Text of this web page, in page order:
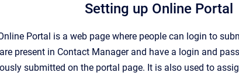
Setting up Online Portal
Portal is a web page where people can login to
present in Contact Manager and have a login and
submitted on the portal page. It is also used to